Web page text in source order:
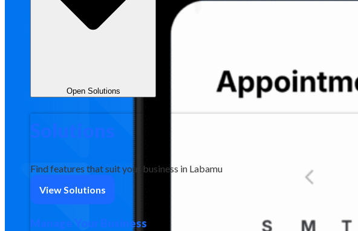
Open Solutions
Solutions
Find features that suit your business in Labamu
View Solutions
Manage Your Business